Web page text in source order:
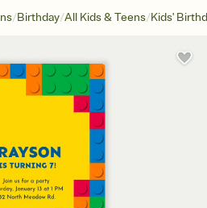
/Birthday/All Kids & Teens/Kids'